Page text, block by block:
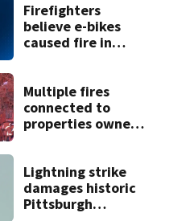
approval
Firefighters
believe e-bikes
caused fire in
Multiple fires
connected to
properties owned
scheme
Lightning strike
damages historic
Pittsburgh